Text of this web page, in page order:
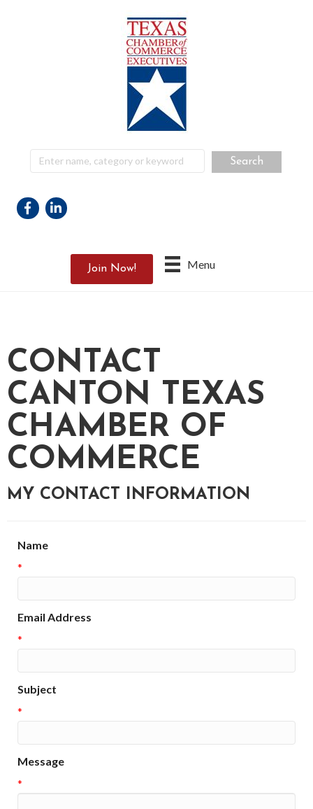
Menu
Join Now!
Facebook
Linkedin
CONTACT
CANTON TEXAS
CHAMBER OF
COMMERCE
MY CONTACT INFORMATION
Name
*
Email Address
*
Subject
*
Message
*